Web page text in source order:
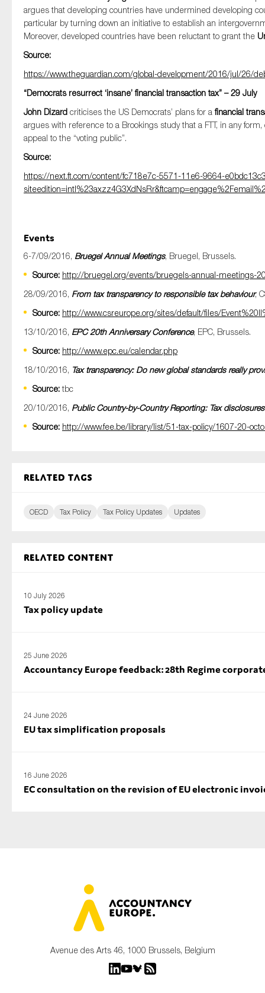
argues that developing countries have undermined developing
particular by turning down an initiative to establish an
Moreover, developed countries have been reluctant to grant the
Source:
https://www.theguardian.com/global-development/2016/jul/26/
“Democrats resurrect ‘insane’ financial transaction tax” – 29 July
John Dizard criticises the US Democrats’ plans for afinancial
argues with reference to a Brookings study that a FTT, in any
appeal to the “voting public”.
Source:
https://next.ft.com/content/fc718e7c-5571-11e6-9664-
Events
6-7/09/2016, Bruegel Annual Meetings, Bruegel, Brussels.
Source: http://bruegel.org/events/bruegels-annual-meetings-
28/09/2016, From tax transparency to responsible tax behaviour,
Source: http://www.csreurope.org/sites/default/files/
13/10/2016, EPC 20th Anniversary Conference, EPC, Brussels.
Source: http://www.epc.eu/calendar.php
18/10/2016, Tax transparency: Do new global standards really
Source:tbc
20/10/2016, Public Country-by-Country Reporting: Tax
Source: http://www.fee.be/library/list/51-tax-policy/1607-20-
Related tags
OECD Tax Policy Tax Policy Updates Updates
Related content
10 July 2026
Tax policy update
25 June 2026
Accountancy Europe feedback: 28th Regime
24 June 2026
EU tax simplification proposals
16 June 2026
EC consultation on the revision of EU electronic
Avenue des Arts 46, 1000 Brussels, Belgium